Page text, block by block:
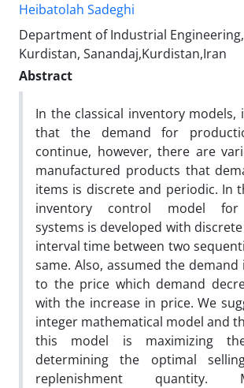
Heibatolah Sadeghi
Department of Industrial
Kurdistan, Sanandaj,Kurdistan,Iran
Abstract
In the classical inventory models,
that the demand for
continue, however, there are
manufactured products that
items is discrete and periodic. In
inventory control model for
systems is developed with
interval time between two
same. Also, assumed the
to the price which demand
with the increase in price. We
integer mathematical model and
this model is maximizing
determining the optimal
replenishment quantity.